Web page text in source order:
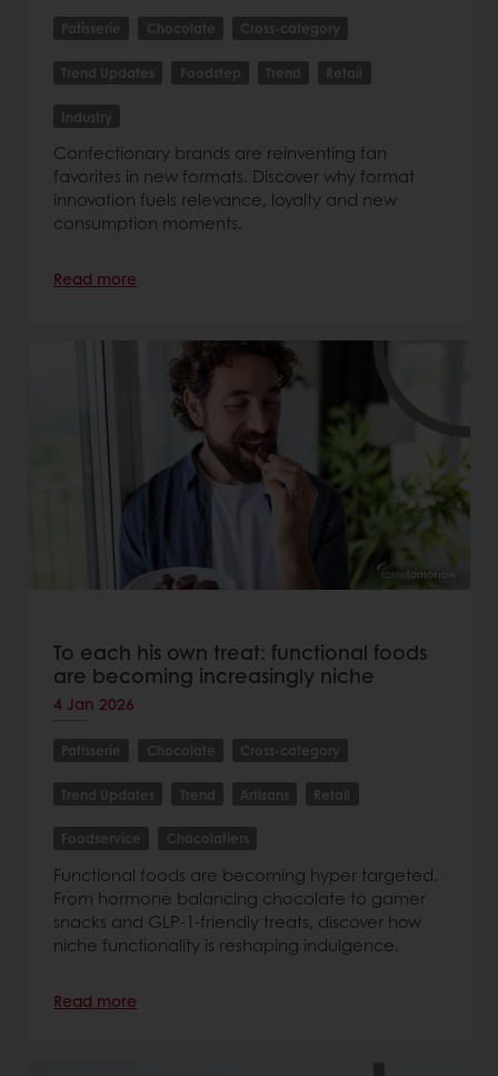
Patisserie Chocolate Cross-category
Trend Updates Foodstep Trend Retail
Industry
Confectionary brands are reinventing fan
favorites in new formats. Discover why format
innovation fuels relevance, loyalty and new
consumption moments.
Read more
To each his own treat: functional foods
are becoming increasingly niche
4 Jan 2026
Patisserie Chocolate Cross-category
Trend Updates Trend Artisans Retail
Foodservice Chocolatiers
Functional foods are becoming hyper targeted.
From hormone balancing chocolate to gamer
snacks and GLP-1-friendly treats, discover how
niche functionality is reshaping indulgence.
Read more